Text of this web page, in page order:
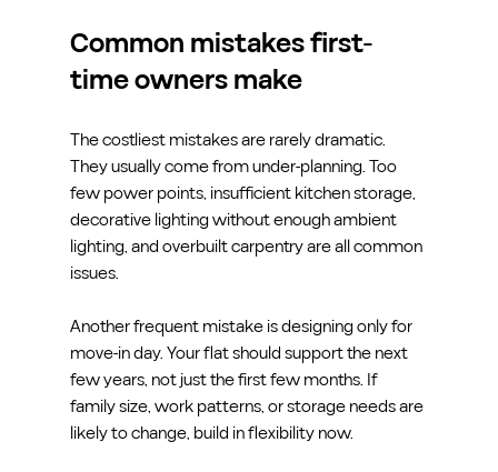
Common mistakes first-
time owners make
The costliest mistakes are rarely dramatic.
They usually come from under-planning. Too
few power points, insufficient kitchen storage,
decorative lighting without enough ambient
lighting, and overbuilt carpentry are all common
issues.
Another frequent mistake is designing only for
move-in day. Your flat should support the next
few years, not just the first few months. If
family size, work patterns, or storage needs are
likely to change, build in flexibility now.